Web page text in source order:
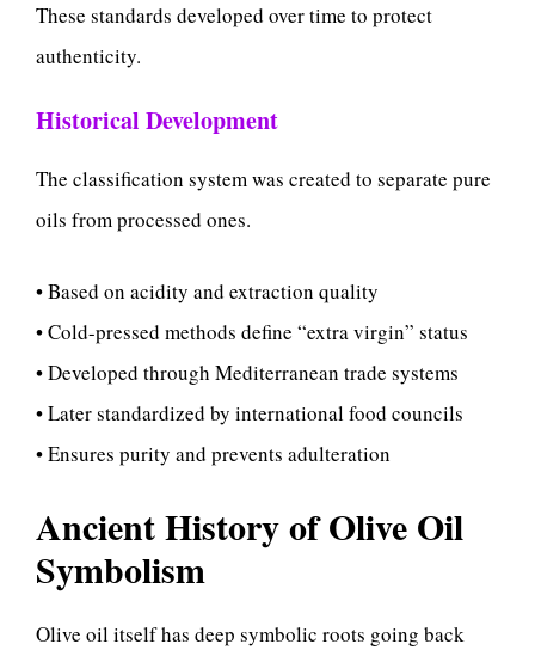
These standards developed over time to protect
authenticity.
Historical Development
The classification system was created to separate pure
oils from processed ones.
• Based on acidity and extraction quality
• Cold-pressed methods define “extra virgin” status
• Developed through Mediterranean trade systems
• Later standardized by international food councils
• Ensures purity and prevents adulteration
Ancient History of Olive Oil
Symbolism
Olive oil itself has deep symbolic roots going back